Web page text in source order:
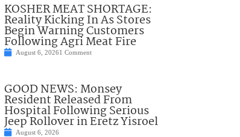
KOSHER MEAT SHORTAGE:
Reality Kicking In As Stores
Begin Warning Customers
Following Agri Meat Fire
August 6, 20261 Comment
GOOD NEWS: Monsey
Resident Released From
Hospital Following Serious
Jeep Rollover in Eretz Yisroel
August 6, 2026